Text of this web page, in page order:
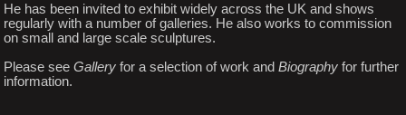
He has been invited to exhibit widely across the UK and shows
regularly with a number of galleries. He also works to commission
on small and large scale sculptures.
Please see Gallery for a selection of work and Biography for further
information.